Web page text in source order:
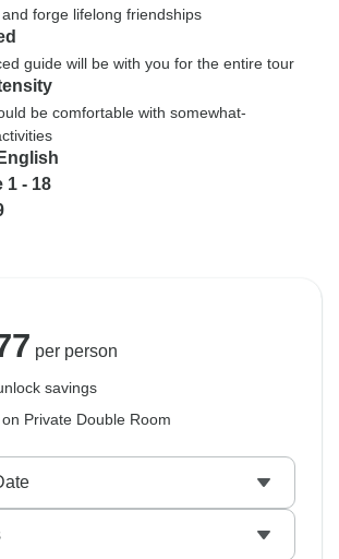
forge lifelong friendships
guide will be with you for the entire tour
be comfortable with somewhat-
1 - 18
per person
savings
Private Double Room